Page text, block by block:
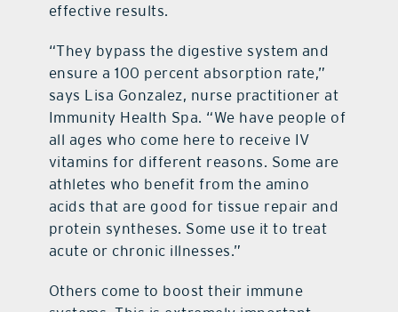
effective results.
“They bypass the digestive system and
ensure a 100 percent absorption rate,”
says Lisa Gonzalez, nurse practitioner at
Immunity Health Spa. “We have people of
all ages who come here to receive IV
vitamins for different reasons. Some are
athletes who benefit from the amino
acids that are good for tissue repair and
protein syntheses. Some use it to treat
acute or chronic illnesses.”
Others come to boost their immune